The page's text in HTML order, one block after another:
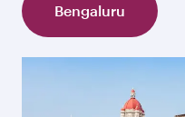
Bengaluru